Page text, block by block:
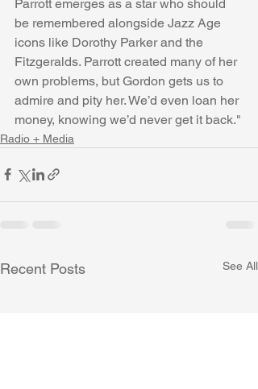
Parrott emerges as a star who should
be remembered alongside Jazz Age
icons like Dorothy Parker and the
Fitzgeralds. Parrott created many of her
own problems, but Gordon gets us to
admire and pity her. We’d even loan her
money, knowing we’d never get it back."
Radio + Media
Recent Posts See All